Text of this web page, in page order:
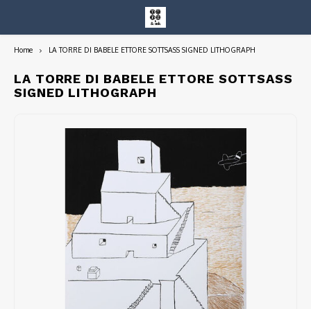
Entire Collection
Home LA TORRE DI BABELE ETTORE SOTTSASS SIGNED LITHOGRAPH
LA TORRE DI BABELE ETTORE SOTTSASS
SIGNED LITHOGRAPH